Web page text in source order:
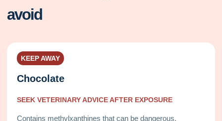
avoid
KEEP AWAY
Chocolate
SEEK VETERINARY ADVICE AFTER EXPOSURE
Contains methylxanthines that can be dangerous.